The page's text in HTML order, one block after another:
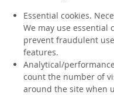
Essential cookies.
We may use essential
prevent fraudulent
features.
Analytical/
count the number of
around the site when